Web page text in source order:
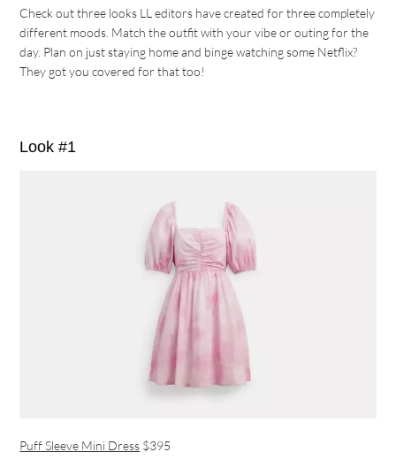
Check out three looks LL editors have created for three completely
different moods. Match the outfit with your vibe or outing for the
day. Plan on just staying home and binge watching some Netflix?
They got you covered for that too!
Look #1
Puff Sleeve Mini Dress $395